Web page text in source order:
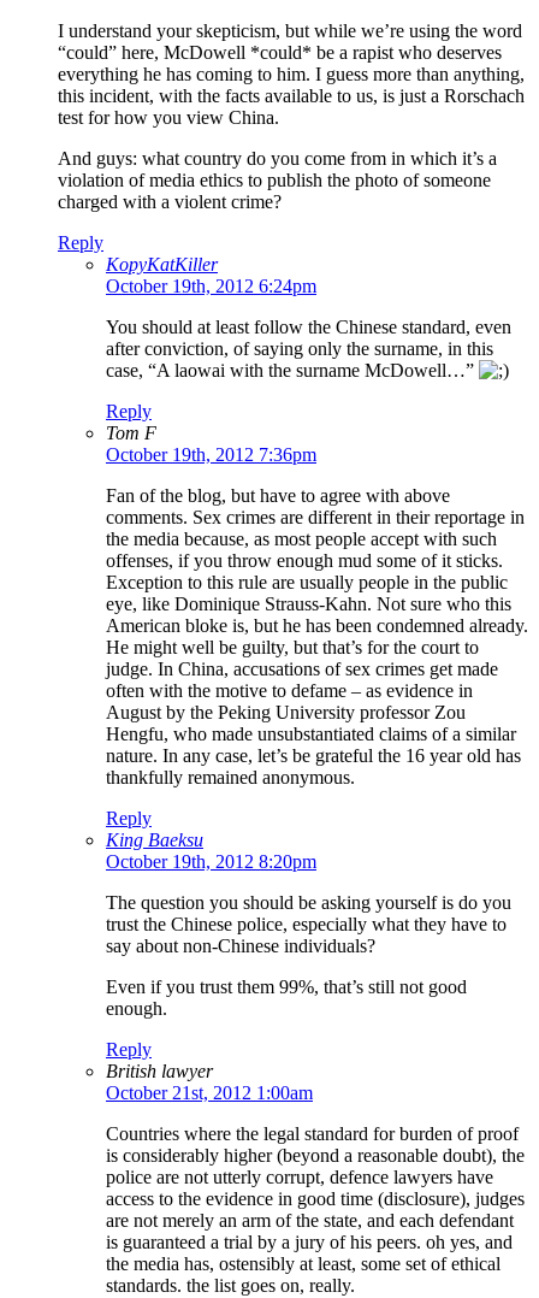
I understand your skepticism, but while we’re using the word
“could” here, McDowell *could* be a rapist who deserves
everything he has coming to him. I guess more than anything,
this incident, with the facts available to us, is just a Rorschach
test for how you view China.
And guys: what country do you come from in which it’s a
violation of media ethics to publish the photo of someone
charged with a violent crime?
Reply
KopyKatKiller
October 19th, 2012 6:24pm
You should at least follow the Chinese standard, even
after conviction, of saying only the surname, in this
case, “A laowai with the surname McDowell…”
Reply
Tom F
October 19th, 2012 7:36pm
Fan of the blog, but have to agree with above
comments. Sex crimes are different in their reportage in
the media because, as most people accept with such
offenses, if you throw enough mud some of it sticks.
Exception to this rule are usually people in the public
eye, like Dominique Strauss-Kahn. Not sure who this
American bloke is, but he has been condemned already.
He might well be guilty, but that’s for the court to
judge. In China, accusations of sex crimes get made
often with the motive to defame – as evidence in
August by the Peking University professor Zou
Hengfu, who made unsubstantiated claims of a similar
nature. In any case, let’s be grateful the 16 year old has
thankfully remained anonymous.
Reply
King Baeksu
October 19th, 2012 8:20pm
The question you should be asking yourself is do you
trust the Chinese police, especially what they have to
say about non-Chinese individuals?
Even if you trust them 99%, that’s still not good
enough.
Reply
British lawyer
October 21st, 2012 1:00am
Countries where the legal standard for burden of proof
is considerably higher (beyond a reasonable doubt), the
police are not utterly corrupt, defence lawyers have
access to the evidence in good time (disclosure), judges
are not merely an arm of the state, and each defendant
is guaranteed a trial by a jury of his peers. oh yes, and
the media has, ostensibly at least, some set of ethical
standards. the list goes on, really.